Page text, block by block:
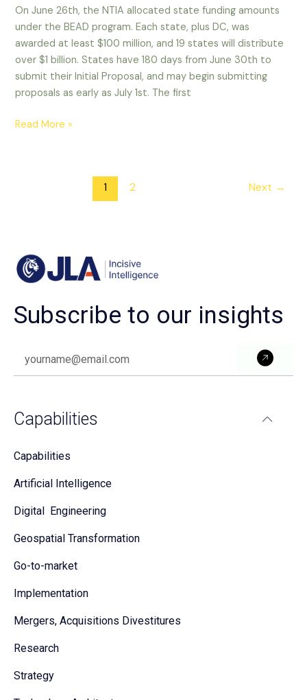
On June 26th, the NTIA allocated state funding amounts
under the BEAD program. Each state, plus DC, was
awarded at least $100 million, and 19 states will distribute
over $1 billion. States have 180 days from June 30th to
submit their Initial Proposal, and may begin submitting
proposals as early as July 1st. The first
Read More »
1 2 Next →
Subscribe to our insights
Capabilities
Capabilities
Artificial Intelligence
Digital Engineering
Geospatial Transformation
Go-to-market
Implementation
Mergers, Acquisitions Divestitures
Research
Strategy